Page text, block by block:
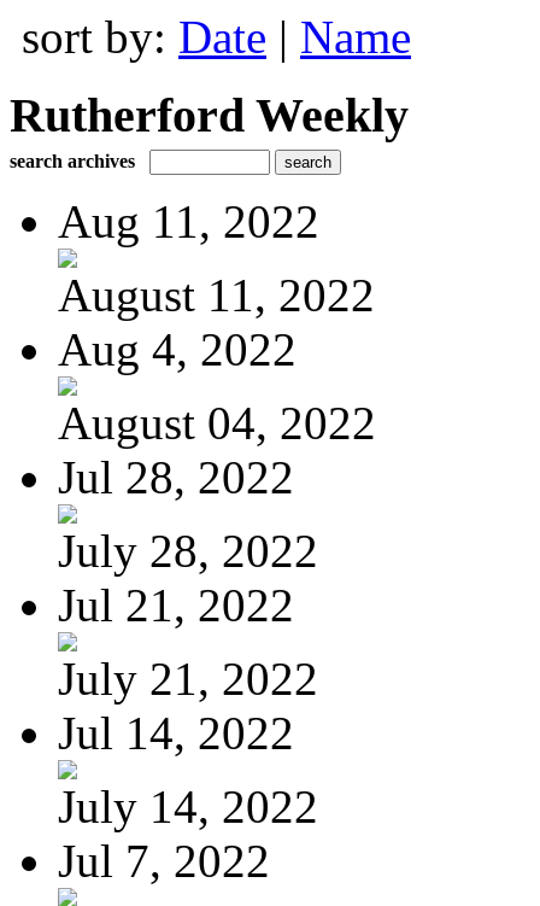
sort by: Date | Name
Rutherford Weekly
search archives
Aug 11, 2022
August 11, 2022
Aug 4, 2022
August 04, 2022
Jul 28, 2022
July 28, 2022
Jul 21, 2022
July 21, 2022
Jul 14, 2022
July 14, 2022
Jul 7, 2022